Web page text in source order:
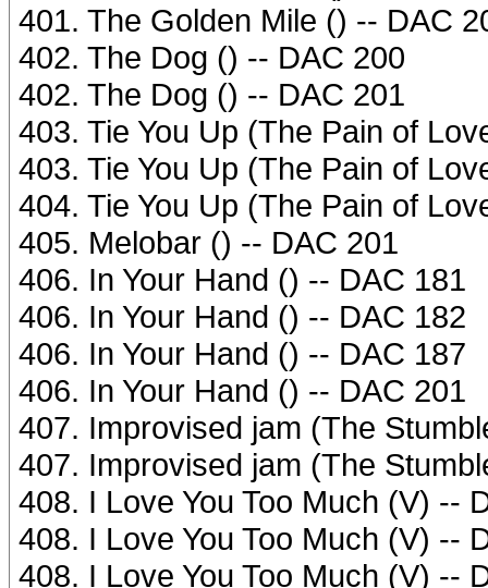
401. The Golden Mile () -- DAC
402. The Dog () -- DAC 200
402. The Dog () -- DAC 201
403. Tie You Up (The Pain of
403. Tie You Up (The Pain of
404. Tie You Up (The Pain of
405. Melobar () -- DAC 201
406. In Your Hand () -- DAC 181
406. In Your Hand () -- DAC 182
406. In Your Hand () -- DAC 187
406. In Your Hand () -- DAC 201
407. Improvised jam (The
407. Improvised jam (The
408. I Love You Too Much (V) --
408. I Love You Too Much (V) --
408. I Love You Too Much (V) --